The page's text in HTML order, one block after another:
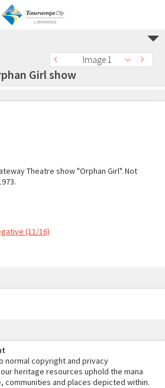
Image 1
Girl show
Theatre show "Orphan Girl". Not
(11/16)
normal copyright and privacy
heritage resources uphold the mana
communities and places depicted within.